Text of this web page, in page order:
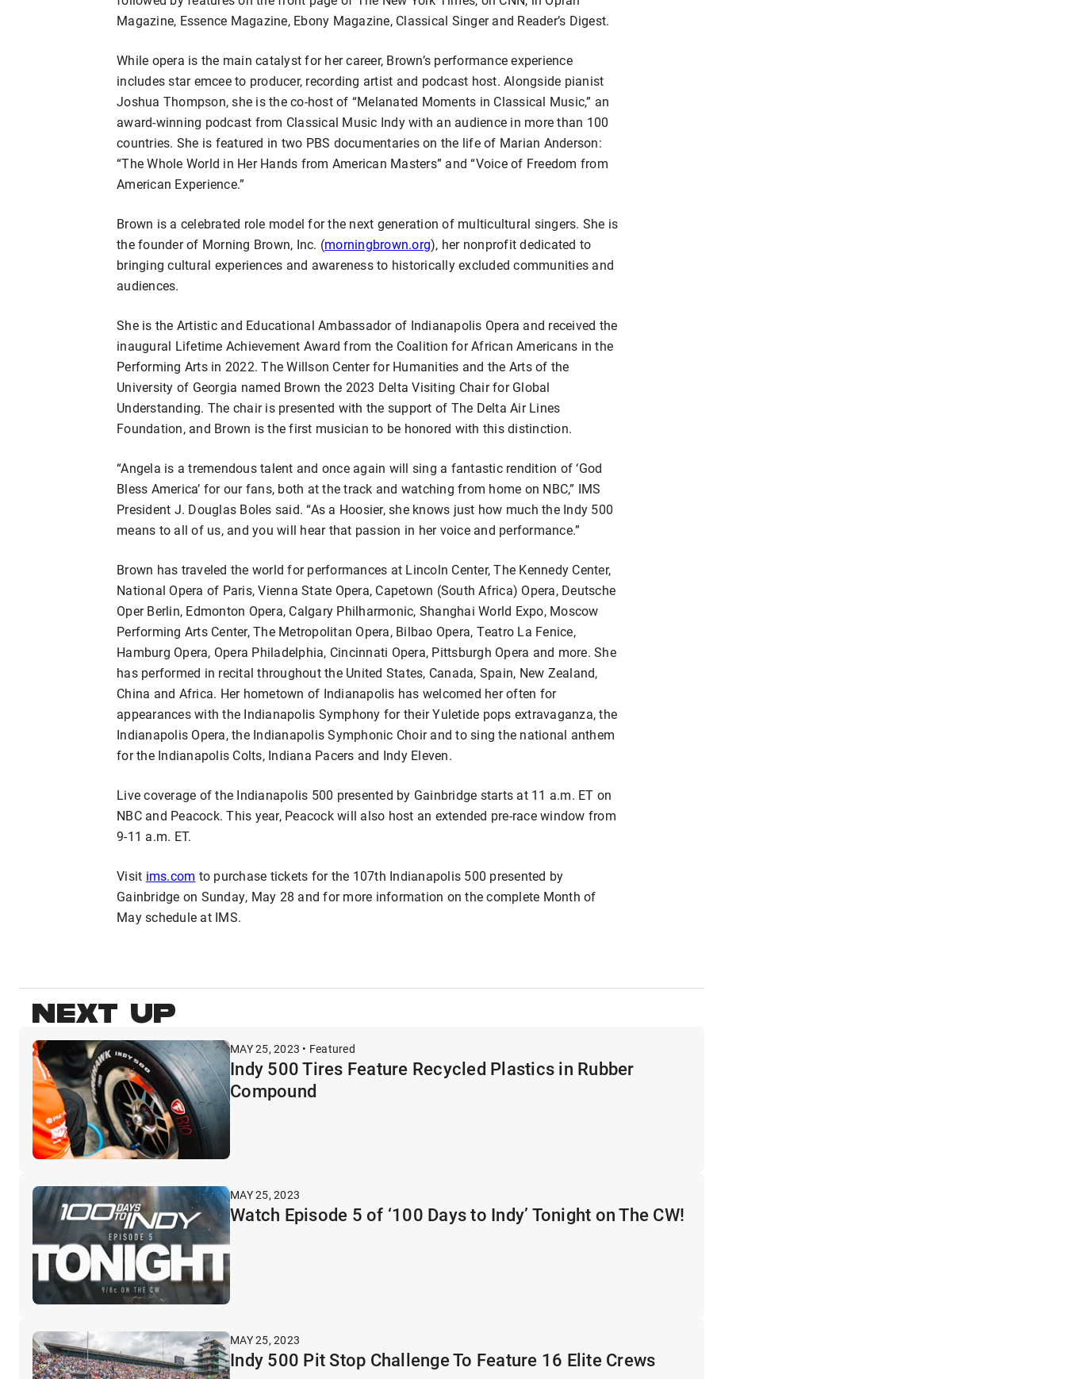
Magazine, Essence Magazine, Ebony Magazine, Classical Singer and Reader’s Digest.
While opera is the main catalyst for her career, Brown’s performance experience
includes star emcee to producer, recording artist and podcast host. Alongside pianist
Joshua Thompson, she is the co-host of “Melanated Moments in Classical Music,” an
award-winning podcast from Classical Music Indy with an audience in more than 100
countries. She is featured in two PBS documentaries on the life of Marian Anderson:
“The Whole World in Her Hands from American Masters” and “Voice of Freedom from
American Experience.”
Brown is a celebrated role model for the next generation of multicultural singers. She is
the founder of Morning Brown, Inc. (morningbrown.org), her nonprofit dedicated to
bringing cultural experiences and awareness to historically excluded communities and
audiences.
She is the Artistic and Educational Ambassador of Indianapolis Opera and received the
inaugural Lifetime Achievement Award from the Coalition for African Americans in the
Performing Arts in 2022. The Willson Center for Humanities and the Arts of the
University of Georgia named Brown the 2023 Delta Visiting Chair for Global
Understanding. The chair is presented with the support of The Delta Air Lines
Foundation, and Brown is the first musician to be honored with this distinction.
“Angela is a tremendous talent and once again will sing a fantastic rendition of ‘God
Bless America’ for our fans, both at the track and watching from home on NBC,” IMS
President J. Douglas Boles said. “As a Hoosier, she knows just how much the Indy 500
means to all of us, and you will hear that passion in her voice and performance.”
Brown has traveled the world for performances at Lincoln Center, The Kennedy Center,
National Opera of Paris, Vienna State Opera, Capetown (South Africa) Opera, Deutsche
Oper Berlin, Edmonton Opera, Calgary Philharmonic, Shanghai World Expo, Moscow
Performing Arts Center, The Metropolitan Opera, Bilbao Opera, Teatro La Fenice,
Hamburg Opera, Opera Philadelphia, Cincinnati Opera, Pittsburgh Opera and more. She
has performed in recital throughout the United States, Canada, Spain, New Zealand,
China and Africa. Her hometown of Indianapolis has welcomed her often for
appearances with the Indianapolis Symphony for their Yuletide pops extravaganza, the
Indianapolis Opera, the Indianapolis Symphonic Choir and to sing the national anthem
for the Indianapolis Colts, Indiana Pacers and Indy Eleven.
Live coverage of the Indianapolis 500 presented by Gainbridge starts at 11 a.m. ET on
NBC and Peacock. This year, Peacock will also host an extended pre-race window from
9-11 a.m. ET.
Visit ims.com to purchase tickets for the 107th Indianapolis 500 presented by
Gainbridge on Sunday, May 28 and for more information on the complete Month of
May schedule at IMS.
NEXT UP
MAY 25, 2023 • Featured
Indy 500 Tires Feature Recycled Plastics in Rubber
Compound
MAY 25, 2023
Watch Episode 5 of ‘100 Days to Indy’ Tonight on The CW!
MAY 25, 2023
Indy 500 Pit Stop Challenge To Feature 16 Elite Crews